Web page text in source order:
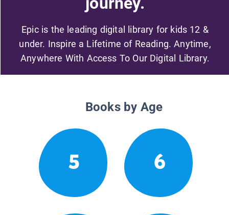
Epic is the leading digital library for kids 12 &
under. Inspire a Lifetime of Reading. Anytime,
Anywhere With Access To Our Digital Library.
Books by Age
5 6